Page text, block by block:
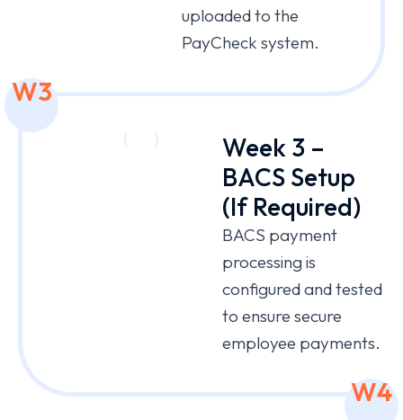
uploaded to the
PayCheck system.
W3
Week 3 –
BACS Setup
(If Required)
BACS payment
processing is
configured and tested
to ensure secure
employee payments.
W4